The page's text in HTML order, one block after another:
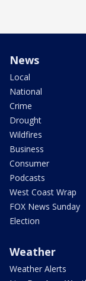
News
Local
National
Crime
Drought
Wildfires
Business
Consumer
Podcasts
West Coast Wrap
FOX News Sunday
Election
Weather
Weather Alerts